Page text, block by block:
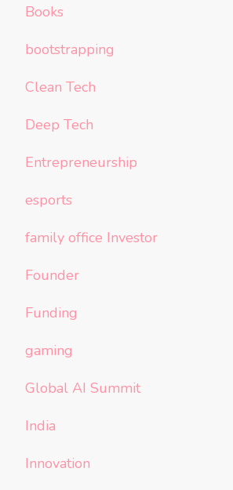
Books
bootstrapping
Clean Tech
Deep Tech
Entrepreneurship
esports
family office Investor
Founder
Funding
gaming
Global AI Summit
India
Innovation